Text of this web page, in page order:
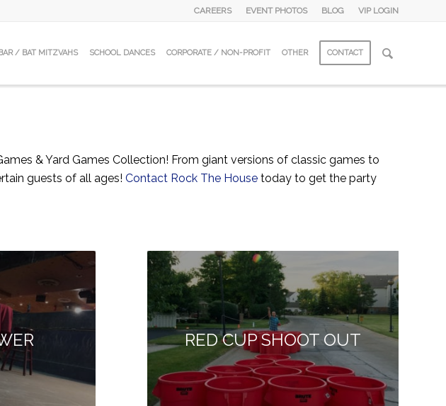
CAREERS EVENT PHOTOS BLOG VIP LOGIN
/ BAT MITZVAHS SCHOOL DANCES CORPORATE / NON-PROFIT OTHER CONTACT
& Yard Games Collection! From giant versions of classic games to
guests of all ages! Contact Rock The House today to get the party
RED CUP SHOOT OUT